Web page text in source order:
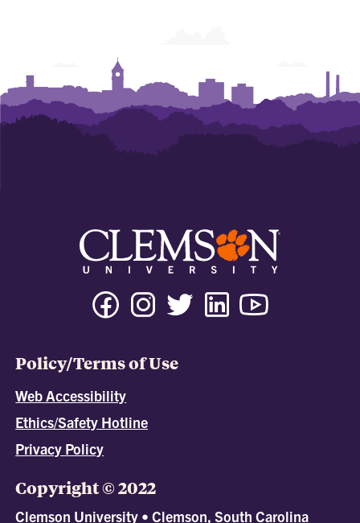
Policy/Terms of Use
Web Accessibility
Ethics/Safety Hotline
Privacy Policy
Copyright © 2022
Clemson University • Clemson, South Carolina